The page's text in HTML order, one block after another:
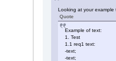
Looking at your example
Quote
Example of text:
1. Test
1.1 req1 text:
-text;
-text;